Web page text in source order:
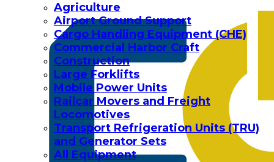
Agriculture
Airport Ground Support
Cargo Handling Equipment (CHE)
Commercial Harbor Craft
Construction
Large Forklifts
Mobile Power Units
Railcar Movers and Freight
Locomotives
Transport Refrigeration Units (TRU)
and Generator Sets
All Equipment